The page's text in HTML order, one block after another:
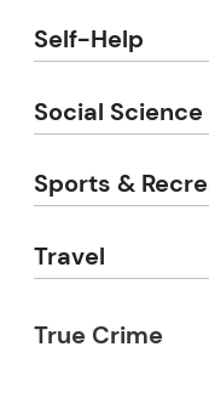
Self-Help
Social Science
Sports &
Travel
True Crime